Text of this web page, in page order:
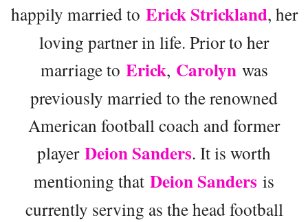
happily married to Erick Strickland, her
loving partner in life. Prior to her
marriage to Erick, Carolynwas
previously married to the renowned
American football coach and former
player Deion Sanders. It is worth
mentioning that Deion Sanders is
currently serving as the head football